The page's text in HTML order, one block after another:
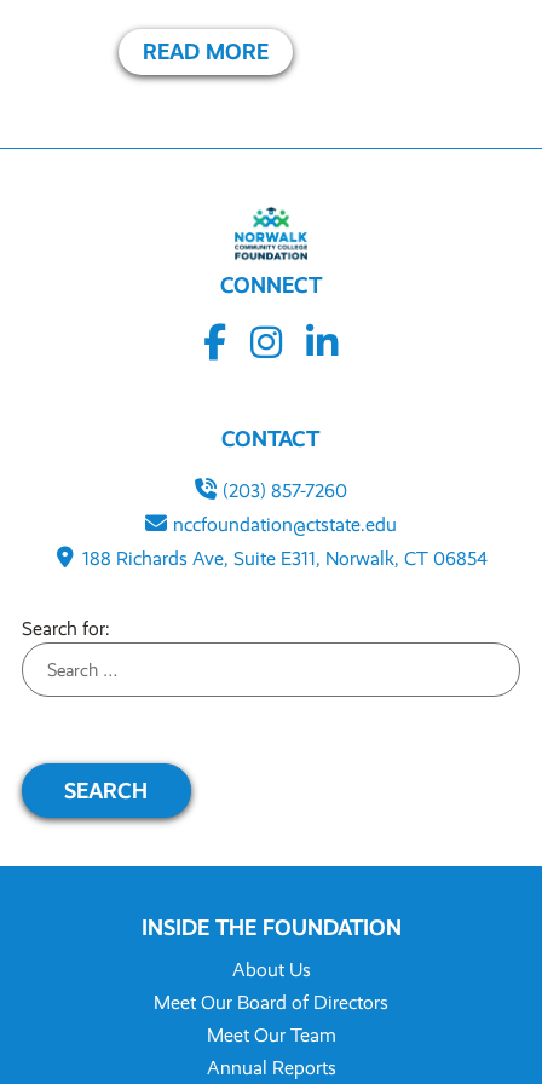
READ MORE
CONNECT
CONTACT
(203) 857-7260
nccfoundation@ctstate.edu
188 Richards Ave, Suite E311, Norwalk, CT 06854
Search for:
INSIDE THE FOUNDATION
About Us
Meet Our Board of Directors
Meet Our Team
Annual Reports